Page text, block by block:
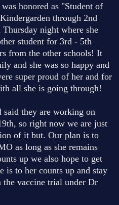
honored as "Student of
through 2nd
night where she
student for 3rd - 5th
from the other schools! It
and she was so happy and
super proud of her and for
all she is going through!
they are working on
so right now we are just
of it but. Our plan is to
as long as she remains
up we also hope to get
is to her counts up and stay
the vaccine trial under Dr